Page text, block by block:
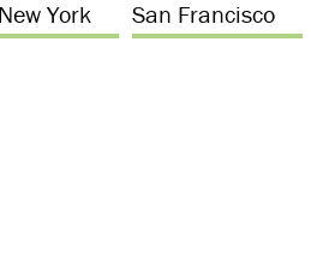
York San Francisco